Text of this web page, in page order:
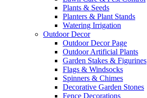
Plants & Seeds
Planters & Plant Stands
Watering Irrigation
Outdoor Decor
Outdoor Decor Page
Outdoor Artificial Plants
Garden Stakes & Figurines
Flags & Windsocks
Spinners & Chimes
Decorative Garden Stones
Fence Decorations